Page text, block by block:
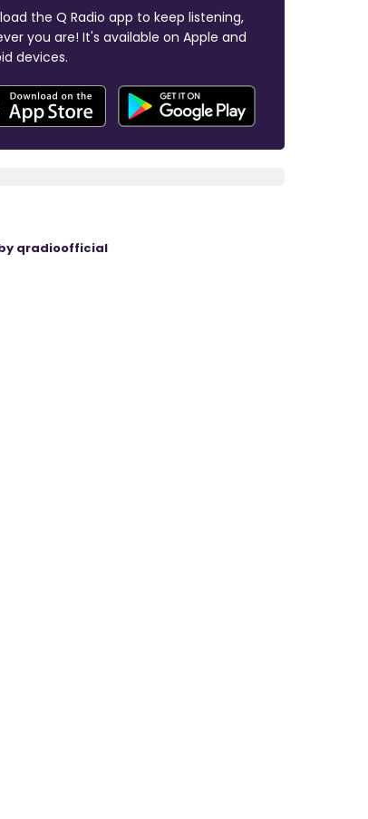
the Q Radio app to keep listening,
you are! It's available on Apple and
devices.
qradioofficial